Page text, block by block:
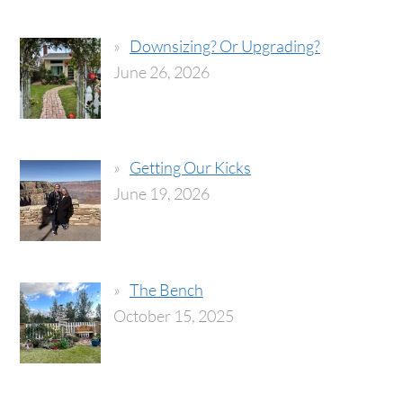
Downsizing? Or Upgrading?
June 26, 2026
Getting Our Kicks
June 19, 2026
The Bench
October 15, 2025